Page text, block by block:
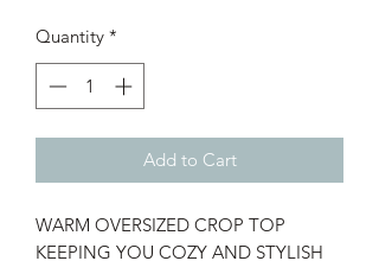
Quantity *
Add to Cart
WARM OVERSIZED CROP TOP
KEEPING YOU COZY AND STYLISH